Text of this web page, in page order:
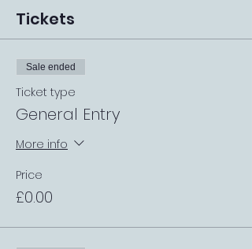
Tickets
Sale ended
Ticket type
General Entry
More info
Price
£0.00